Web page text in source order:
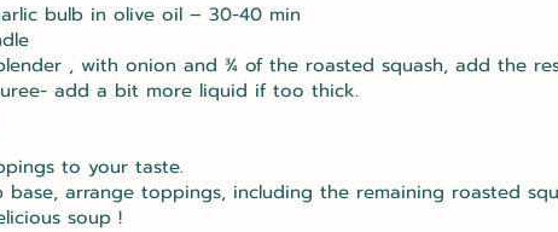
bulb in olive oil – 30-40 min
, with onion and ¾ of the roasted squash, add the
add a bit more liquid if too thick.
to your taste.
arrange toppings, including the remaining roasted
soup !